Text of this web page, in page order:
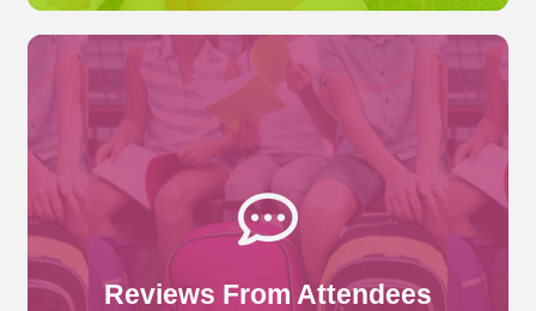
Reviews From Attendees
We've collected thousands of reviews from past attendees of
The Chat. Here are some of our more recent ones.
Read More